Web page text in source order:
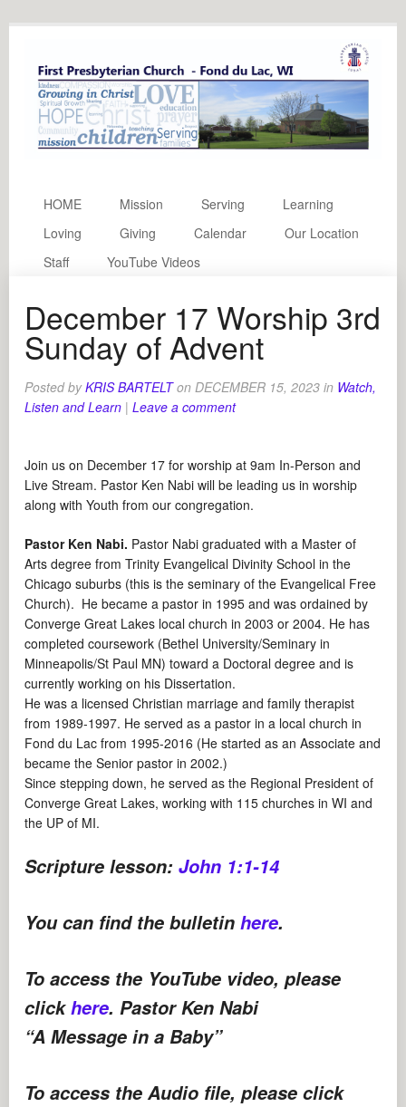
HOME Mission Serving
Learning
Loving
Giving Calendar
Our Location
Staff
YouTube Videos
December 17 Worship 3rd
Sunday of Advent
Posted byKRIS BARTELT on DECEMBER 15, 2023 in Watch,
Listen and Learn | Leave a comment
Join us on December 17 for worship at 9am In-Person and
Live Stream. Pastor Ken Nabi will be leading us in worship
along with Youth from our congregation.
Pastor Ken Nabi. Pastor Nabi graduated with a Master of
Arts degree from Trinity Evangelical Divinity School in the
Chicago suburbs (this is the seminary of the Evangelical Free
Church). He became a pastor in 1995 and was ordained by
Converge Great Lakes local church in 2003 or 2004. He has
completed coursework (Bethel University/Seminary in
Minneapolis/St Paul MN) toward a Doctoral degree and is
currently working on his Dissertation.
He was a licensed Christian marriage and family therapist
from 1989-1997. He served as a pastor in a local church in
Fond du Lac from 1995-2016 (He started as an Associate and
became the Senior pastor in 2002.)
Since stepping down, he served as the Regional President of
Converge Great Lakes, working with 115 churches in WI and
the UP of MI.
Scripture lesson:John 1:1-14
You can find the bulletinhere.
To access the YouTube video, please
clickhere. Pastor Ken Nabi
“A Message in a Baby”
To access the Audio file, please click